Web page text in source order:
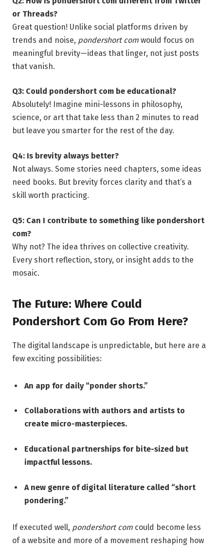
or Threads?
Great question! Unlike social platforms driven by
trends and noise, pondershort com would focus on
meaningful brevity—ideas that linger, not just posts
that vanish.
Q3: Could pondershort com be educational?
Absolutely! Imagine mini-lessons in philosophy,
science, or art that take less than 2 minutes to read
but leave you smarter for the rest of the day.
Q4: Is brevity always better?
Not always. Some stories need chapters, some ideas
need books. But brevity forces clarity and that’s a
skill worth practicing.
Q5: Can I contribute to something like pondershort
com?
Why not? The idea thrives on collective creativity.
Every short reflection, story, or insight adds to the
mosaic.
The Future: Where Could
Pondershort Com Go From Here?
The digital landscape is unpredictable, but here are a
few exciting possibilities:
An app for daily “ponder shorts.”
Collaborations with authors and artists to
create micro-masterpieces.
Educational partnerships for bite-sized but
impactful lessons.
A new genre of digital literature called “short
pondering.”
If executed well, pondershort com could become less
of a website and more of a movement reshaping how